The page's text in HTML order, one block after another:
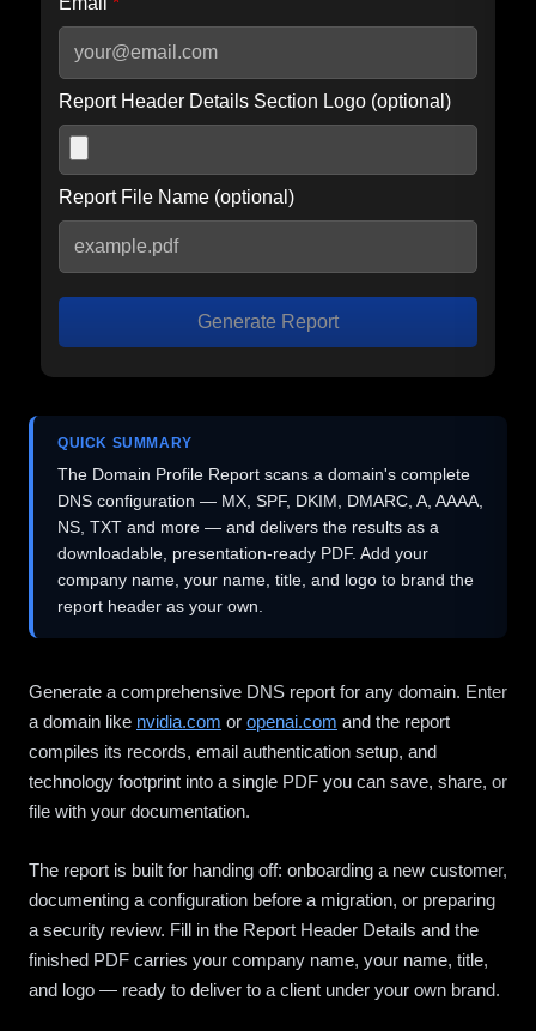
Report Header Details Section Logo (optional)
Report File Name (optional)
Generate Report
QUICK SUMMARY
The Domain Profile Report scans a domain's complete
DNS configuration — MX, SPF, DKIM, DMARC, A, AAAA,
NS, TXT and more — and delivers the results as a
downloadable, presentation-ready PDF. Add your
company name, your name, title, and logo to brand the
report header as your own.
Generate a comprehensive DNS report for any domain. Enter
a domain like nvidia.com or openai.com and the report
compiles its records, email authentication setup, and
technology footprint into a single PDF you can save, share, or
file with your documentation.
The report is built for handing off: onboarding a new customer,
documenting a configuration before a migration, or preparing
a security review. Fill in the Report Header Details and the
finished PDF carries your company name, your name, title,
and logo — ready to deliver to a client under your own brand.